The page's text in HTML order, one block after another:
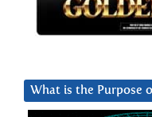
What is the Purpose